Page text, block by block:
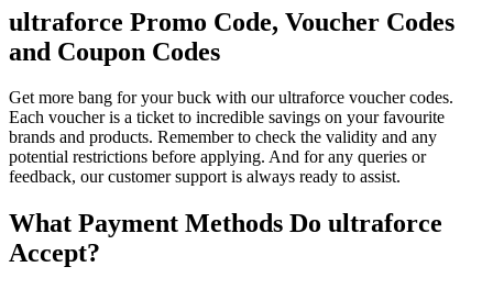
ultraforce Promo Code, Voucher Codes
and Coupon Codes
Get more bang for your buck with our ultraforce voucher codes.
Each voucher is a ticket to incredible savings on your favourite
brands and products. Remember to check the validity and any
potential restrictions before applying. And for any queries or
feedback, our customer support is always ready to assist.
What Payment Methods Do ultraforce
Accept?